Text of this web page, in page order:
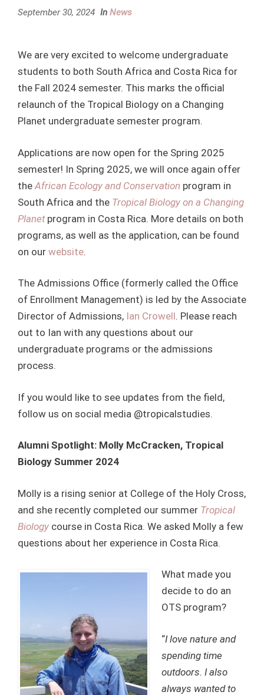
September 30, 2024 In News
We are very excited to welcome undergraduate
students to both South Africa and Costa Rica for
the Fall 2024 semester. This marks the official
relaunch of the Tropical Biology on a Changing
Planet undergraduate semester program.
Applications are now open for the Spring 2025
semester! In Spring 2025, we will once again offer
the African Ecology and Conservation program in
South Africa and the Tropical Biology on a Changing
Planetprogram in Costa Rica. More details on both
programs, as well as the application, can be found
on our website.
The Admissions Office (formerly called the Office
of Enrollment Management) is led by the Associate
Director of Admissions, Ian Crowell. Please reach
out to Ian with any questions about our
undergraduate programs or the admissions
process.
If you would like to see updates from the field,
follow us on social media @tropicalstudies.
Alumni Spotlight: Molly McCracken, Tropical
Biology Summer 2024
Molly is a rising senior at College of the Holy Cross,
and she recently completed our summer Tropical
Biology course in Costa Rica. We asked Molly a few
questions about her experience in Costa Rica.
What made you
decide to do an
OTS program?
“I love nature and
spending time
outdoors. I also
always wanted to